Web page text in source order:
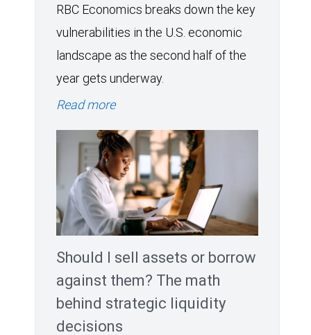
RBC Economics breaks down the key
vulnerabilities in the U.S. economic
landscape as the second half of the
year gets underway.
Read more
Should I sell assets or borrow
against them? The math
behind strategic liquidity
decisions